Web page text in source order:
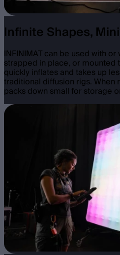
Infinite Shapes,
INFINIMAT can be used with
strapped in place, or mounted
quickly inflates and takes up
traditional diffusion rigs. When
packs down small for storage